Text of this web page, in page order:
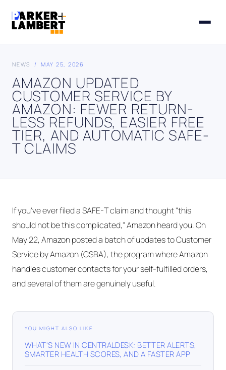
NEWS / MAY 25, 2026
AMAZON UPDATED
CUSTOMER SERVICE BY
AMAZON: FEWER RETURN-
LESS REFUNDS, EASIER FREE
TIER, AND AUTOMATIC SAFE-
T CLAIMS
If you've ever filed a SAFE-T claim and thought "this
should not be this complicated," Amazon heard you. On
May 22, Amazon posted a batch of updates to Customer
Service by Amazon (CSBA), the program where Amazon
handles customer contacts for your self-fulfilled orders,
and several of them are genuinely useful.
YOU MIGHT ALSO LIKE
WHAT'S NEW IN CENTRALDESK: BETTER ALERTS,
SMARTER HEALTH SCORES, AND A FASTER APP